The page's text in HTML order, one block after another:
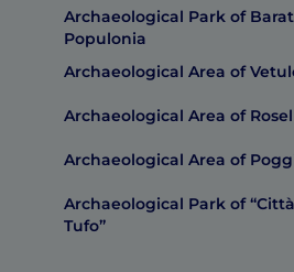
Archaeological Park of
Populonia
Archaeological Area of
Archaeological Area of
Archaeological Area of
Archaeological Park of
Tufo”